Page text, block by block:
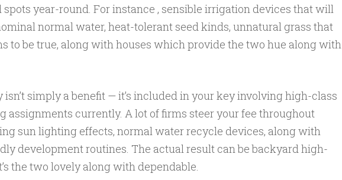
year-round. For instance , sensible irrigation devices that will
normal water, heat-tolerant seed kinds, unnatural grass that
to be true, along with houses which provide the two hue along with
isn’t simply a benefit — it’s included in your key involving high-class
assignments currently. A lot of firms steer your fee throughout
sun lighting effects, normal water recycle devices, along with
development routines. The actual result can be backyard high-
the two lovely along with dependable.